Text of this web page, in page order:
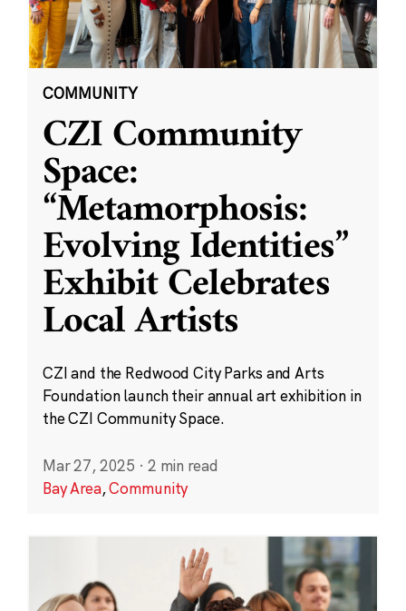
COMMUNITY
CZI Community
Space:
“Metamorphosis:
Evolving Identities”
Exhibit Celebrates
Local Artists
CZI and the Redwood City Parks and Arts
Foundation launch their annual art exhibition in
the CZI Community Space.
Mar 27, 2025 · 2 min read
Bay Area,Community